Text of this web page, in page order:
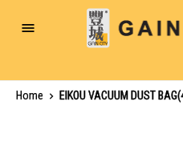
Toggle
Home
EIKOU VACUUM DUST